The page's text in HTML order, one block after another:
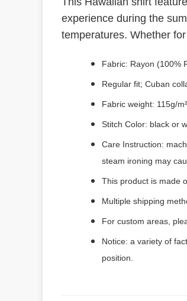
experience during the
temperatures. Whether
Fabric: Rayon (100%
Regular fit; Cuban
Fabric weight: 115g/m²
Stitch Color: black or
Care Instruction:
steam ironing may
This product is made
Multiple shipping
For custom areas,
Notice: a variety of
position.